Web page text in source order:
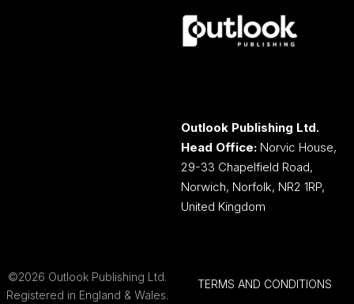
Outlook Publishing Ltd.
Head Office: Norvic House,
29-33 Chapelfield Road,
Norwich, Norfolk, NR2 1RP,
United Kingdom
©2026 Outlook Publishing Ltd.
Registered in England & Wales.
TERMS AND CONDITIONS